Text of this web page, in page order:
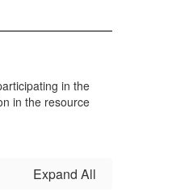
in the
in the resource
Expand All